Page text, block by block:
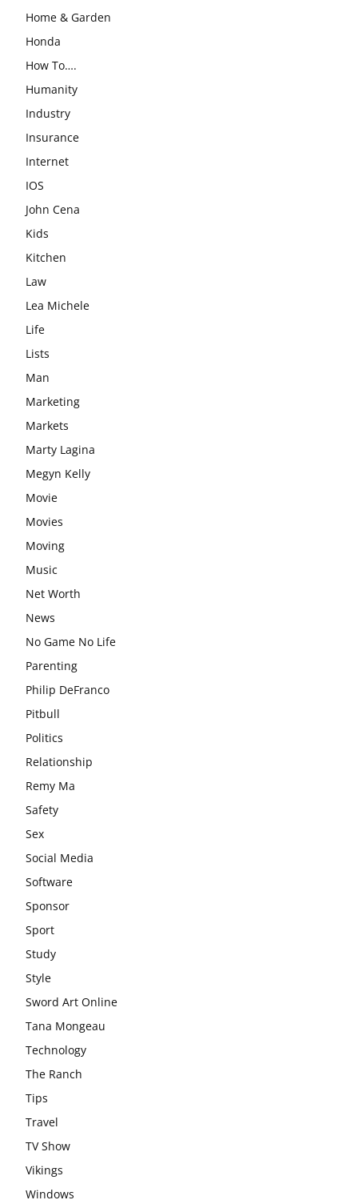
Home & Garden
Honda
How To….
Humanity
Industry
Insurance
Internet
IOS
John Cena
Kids
Kitchen
Law
Lea Michele
Life
Lists
Man
Marketing
Markets
Marty Lagina
Megyn Kelly
Movie
Movies
Moving
Music
Net Worth
News
No Game No Life
Parenting
Philip DeFranco
Pitbull
Politics
Relationship
Remy Ma
Safety
Sex
Social Media
Software
Sponsor
Sport
Study
Style
Sword Art Online
Tana Mongeau
Technology
The Ranch
Tips
Travel
TV Show
Vikings
Windows